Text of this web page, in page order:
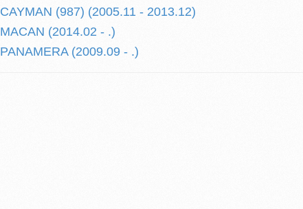
CAYMAN (987) (2005.11 - 2013.12)
MACAN (2014.02 - .)
PANAMERA (2009.09 - .)